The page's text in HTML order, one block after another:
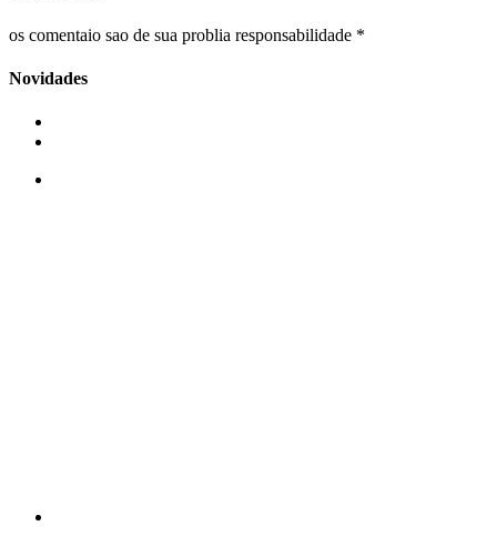
os comentaio sao de sua problia responsabilidade *
Novidades